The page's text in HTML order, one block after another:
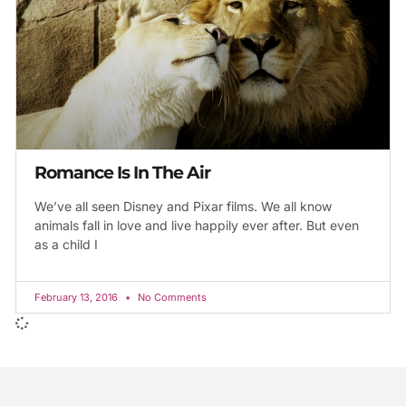
Romance Is In The Air
We’ve all seen Disney and Pixar films. We all know
animals fall in love and live happily ever after. But even
as a child I
February 13, 2016 No Comments